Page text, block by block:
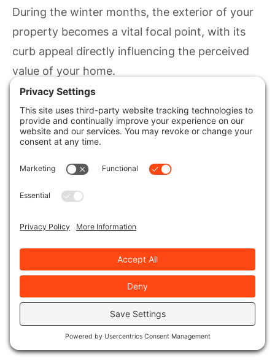
During the winter months, the exterior of your
property becomes a vital focal point, with its
curb appeal directly influencing the perceived
value of your home.
Enhancing your property’s curb appeal during
the winter can greatly boost its overall
attractiveness and value. Here’s how investing
elevate your property’s allure:
Winter Color
plants and flowers can create a visually
Landscape Design: Professional landscape
design tailored for winter can transform
your outdoor space, incorporating
elements like evergreen trees, seasonal
decorations, and strategic lighting to